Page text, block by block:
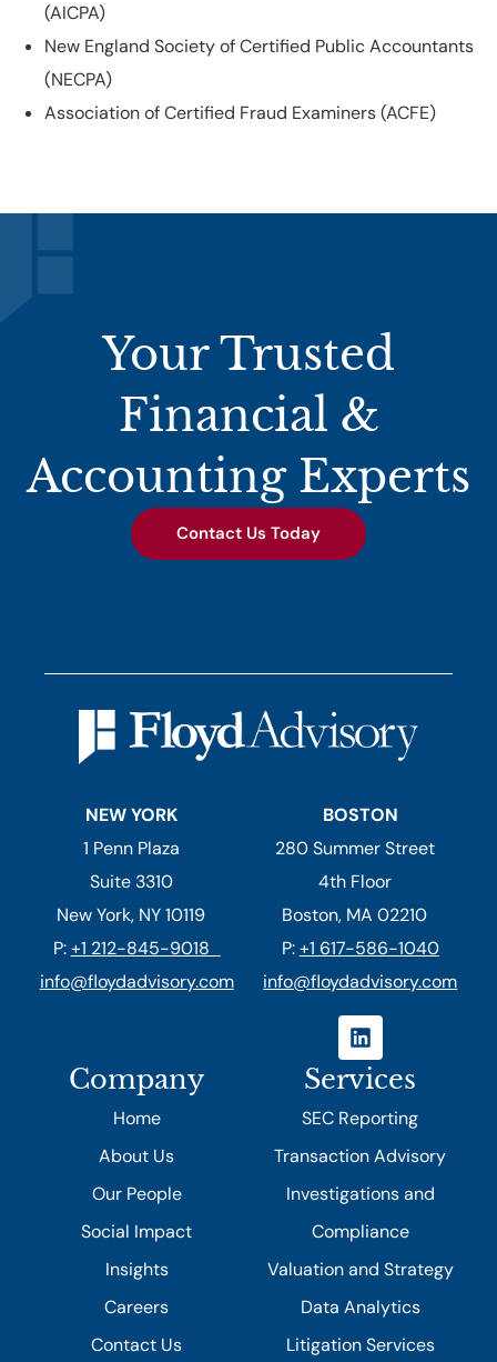
(AICPA)
New England Society of Certified Public Accountants
(NECPA)
Association of Certified Fraud Examiners (ACFE)
Your Trusted
Financial &
Accounting Experts
Contact Us Today
NEW YORK
1 Penn Plaza
Suite 3310
New York, NY 10119
P:+1 212-845-9018
info@floydadvisory.com
BOSTON
280 Summer Street
4th Floor
Boston, MA 02210
P:+1 617-586-1040
info@floydadvisory.com
Company
Home
About Us
Our People
Social Impact
Insights
Careers
Contact Us
Services
SEC Reporting
Transaction Advisory
Investigations and
Compliance
Valuation and Strategy
Data Analytics
Litigation Services